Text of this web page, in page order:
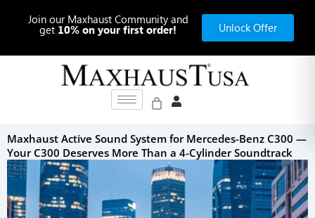
Join our Maxhaust Community and
get 10% on your first order! Unlock Offer
Maxhaust Active Sound System for Mercedes-Benz C300 —
Your C300 Deserves More Than a 4-Cylinder Soundtrack